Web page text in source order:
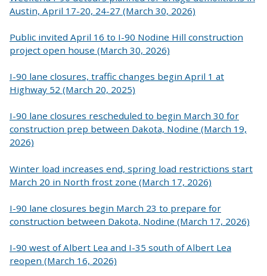
Austin, April 17-20, 24-27 (March 30, 2026)
Public invited April 16 to I-90 Nodine Hill construction
project open house (March 30, 2026)
I-90 lane closures, traffic changes begin April 1 at
Highway 52 (March 20, 2025)
I-90 lane closures rescheduled to begin March 30 for
construction prep between Dakota, Nodine (March 19,
2026)
Winter load increases end, spring load restrictions start
March 20 in North frost zone (March 17, 2026)
I-90 lane closures begin March 23 to prepare for
construction between Dakota, Nodine (March 17, 2026)
I-90 west of Albert Lea and I-35 south of Albert Lea
reopen (March 16, 2026)